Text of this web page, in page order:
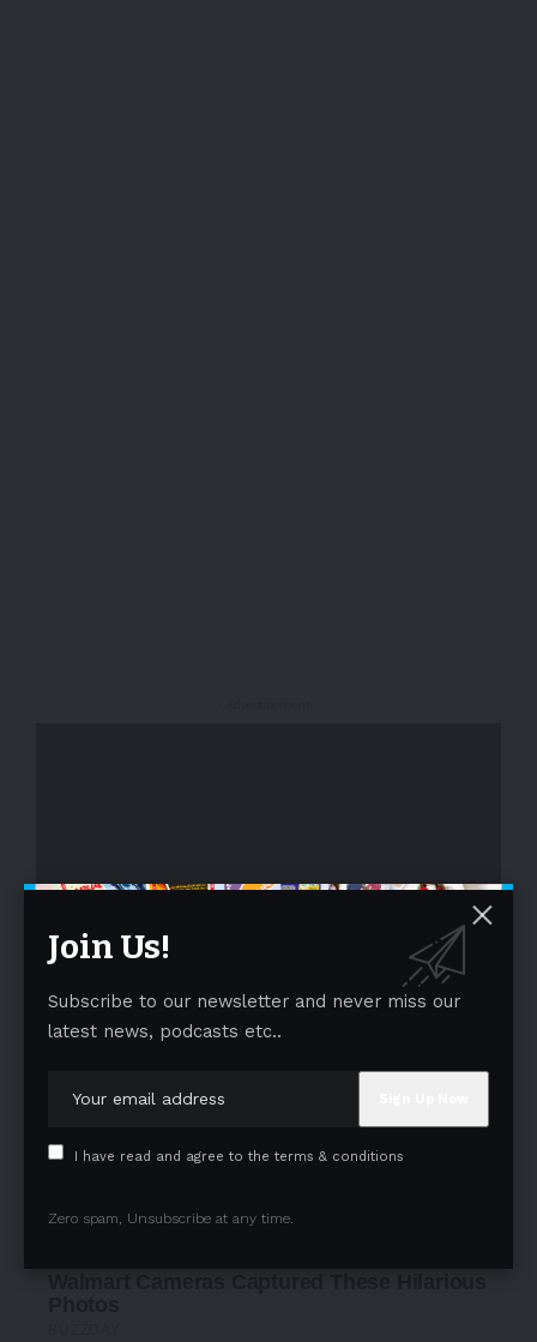
Join Us!
Subscribe to our newsletter and never miss our
latest news, podcasts etc..
I have read and agree to the terms & conditions
Zero spam, Unsubscribe at any time.